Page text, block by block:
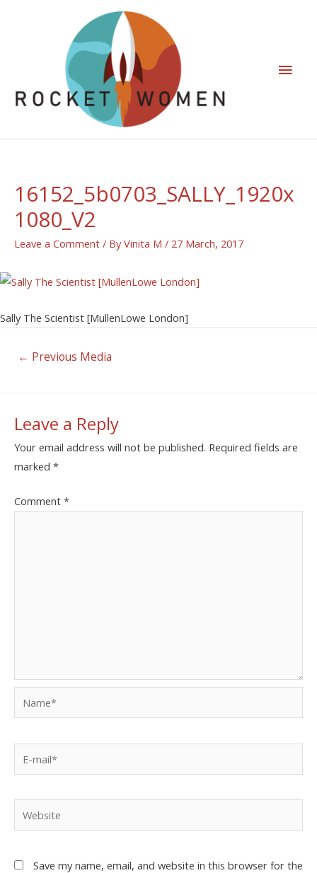
16152_5b0703_SALLY_1920x
1080_V2
Leave a Comment / ByVinita M / 27 March, 2017
Sally The Scientist [MullenLowe London]
← Previous Media
Leave a Reply
Your email address will not be published. Required fields are
marked *
Comment *
Save my name, email, and website in this browser for the